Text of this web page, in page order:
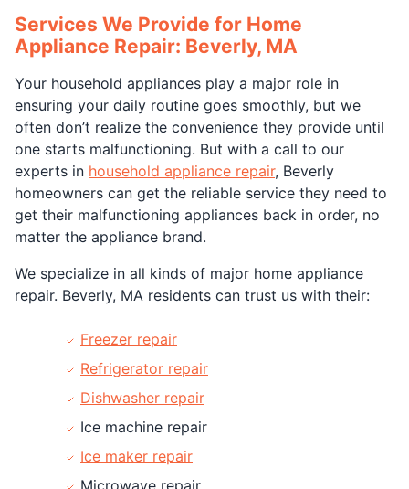
Services We Provide for Home
Appliance Repair: Beverly, MA
Your household appliances play a major role in
ensuring your daily routine goes smoothly, but we
often don’t realize the convenience they provide until
one starts malfunctioning. But with a call to our
experts in household appliance repair, Beverly
homeowners can get the reliable service they need to
get their malfunctioning appliances back in order, no
matter the appliance brand.
We specialize in all kinds of major home appliance
repair. Beverly, MA residents can trust us with their:
Freezer repair
Refrigerator repair
Dishwasher repair
Ice machine repair
Ice maker repair
Microwave repair